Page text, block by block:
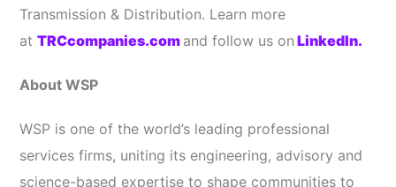
Transmission & Distribution. Learn more
at TRCcompanies.com and follow us on LinkedIn.
About WSP
WSP is one of the world’s leading professional
services firms, uniting its engineering, advisory and
science-based expertise to shape communities to